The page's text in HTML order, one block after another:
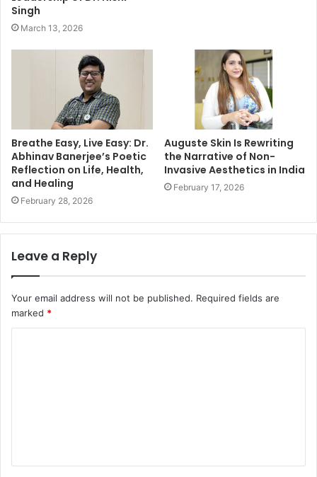
Singh
March 13, 2026
Breathe Easy, Live Easy: Dr.
Abhinav Banerjee’s Poetic
Reflection on Life, Health,
and Healing
February 28, 2026
Auguste Skin Is Rewriting
the Narrative of Non-
Invasive Aesthetics in India
February 17, 2026
Leave a Reply
Your email address will not be published. Required fields are
marked *